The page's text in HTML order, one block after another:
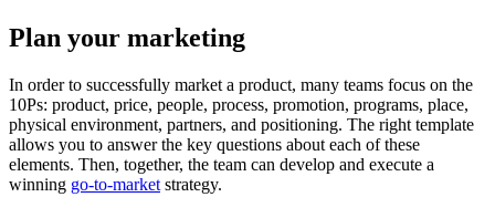
Plan your marketing
In order to successfully market a product, many teams focus on the
10Ps: product, price, people, process, promotion, programs, place,
physical environment, partners, and positioning. The right template
allows you to answer the key questions about each of these
elements. Then, together, the team can develop and execute a
winning go-to-market strategy.